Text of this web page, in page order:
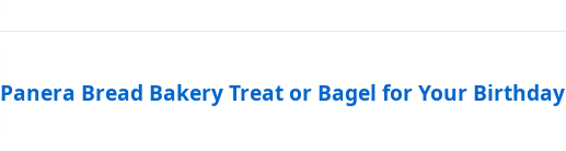
Panera Bread Bakery Treat or Bagel for Your Birthday